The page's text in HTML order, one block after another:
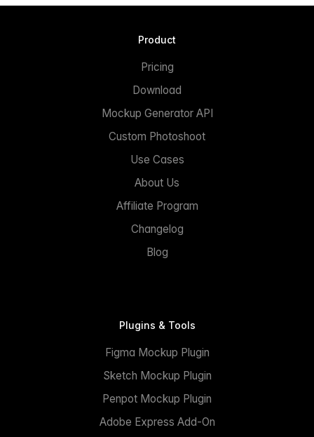
Product
Pricing
Download
Mockup Generator API
Custom Photoshoot
Use Cases
About Us
Affiliate Program
Changelog
Blog
Plugins & Tools
Figma Mockup Plugin
Sketch Mockup Plugin
Penpot Mockup Plugin
Adobe Express Add-On